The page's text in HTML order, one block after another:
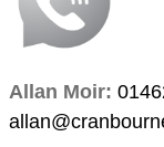
Allan Moir: